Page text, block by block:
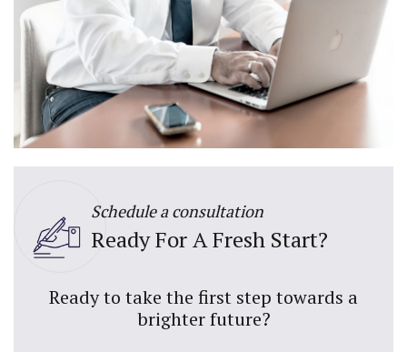
Schedule a consultation
Ready For A Fresh Start?
Ready to take the first step towards a
brighter future?